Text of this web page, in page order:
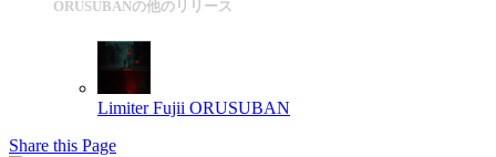
ORUSUBANの他のリリース
Limiter Fujii ORUSUBAN
Share this Page